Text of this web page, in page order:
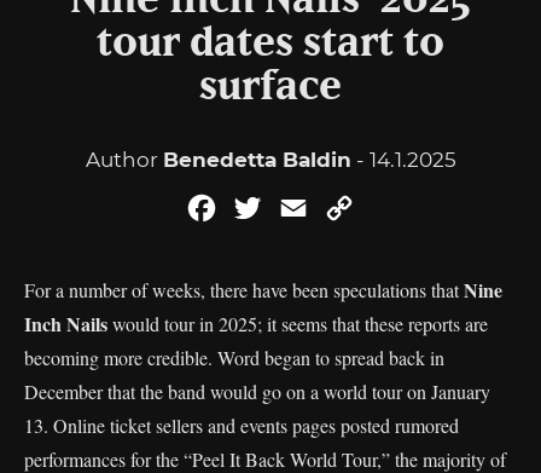
tour dates start to
surface
Author Benedetta Baldin - 14.1.2025
FacebookTwitterEmail
For a number of weeks, there have been speculations thatNine
Inch Nailswould tour in 2025; it seems that these reports are
becoming more credible. Word began to spread back in
December that the band would go on a world tour on January
13. Online ticket sellers and events pages posted rumored
performances for the “Peel It Back World Tour,” the majority of